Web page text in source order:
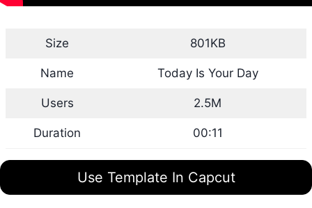
Size 801KB
Name Today Is Your Day
Users 2.5M
Duration 00:11
Use Template In Capcut